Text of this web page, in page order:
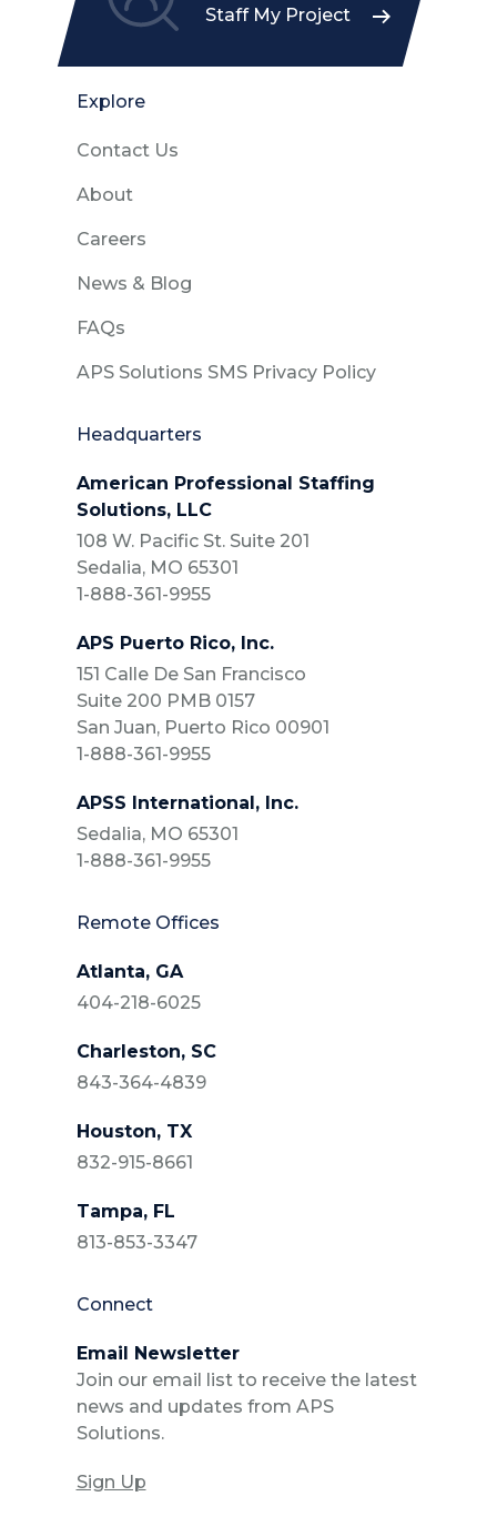
Staff My Project
Explore
Contact Us
About
Careers
News & Blog
FAQs
APS Solutions SMS Privacy Policy
Headquarters
American Professional Staffing
Solutions, LLC
108 W. Pacific St. Suite 201
Sedalia, MO 65301
1-888-361-9955
APS Puerto Rico, Inc.
151 Calle De San Francisco
Suite 200 PMB 0157
San Juan, Puerto Rico 00901
1-888-361-9955
APSS International, Inc.
Sedalia, MO 65301
1-888-361-9955
Remote Offices
Atlanta, GA
404-218-6025
Charleston, SC
843-364-4839
Houston, TX
832-915-8661
Tampa, FL
813-853-3347
Connect
Email Newsletter
Join our email list to receive the latest
news and updates from APS
Solutions.
Sign Up